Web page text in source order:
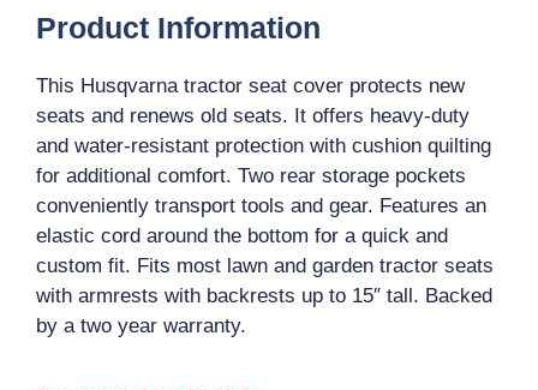
Product Information
This Husqvarna tractor seat cover protects new
seats and renews old seats. It offers heavy-duty
and water-resistant protection with cushion quilting
for additional comfort. Two rear storage pockets
conveniently transport tools and gear. Features an
elastic cord around the bottom for a quick and
custom fit. Fits most lawn and garden tractor seats
with armrests with backrests up to 15″ tall. Backed
by a two year warranty.